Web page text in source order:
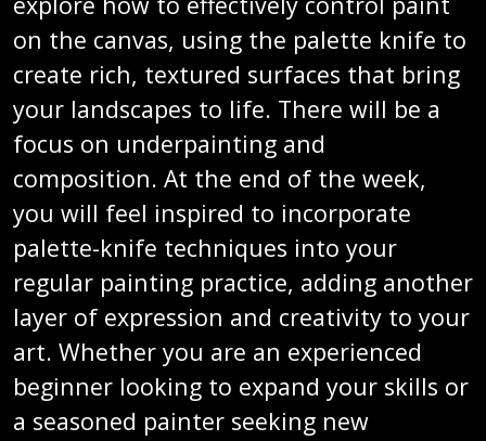
on the canvas, using the palette knife to
create rich, textured surfaces that bring
your landscapes to life. There will be a
focus on underpainting and
composition. At the end of the week,
you will feel inspired to incorporate
palette-knife techniques into your
regular painting practice, adding another
layer of expression and creativity to your
art. Whether you are an experienced
beginner looking to expand your skills or
a seasoned painter seeking new